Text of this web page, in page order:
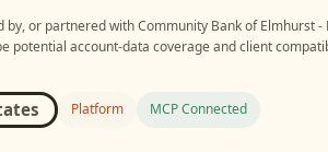
by, or partnered withCommunity Bank of Elmhurst -
potential account-data coverage and client
Platform MCP Connected